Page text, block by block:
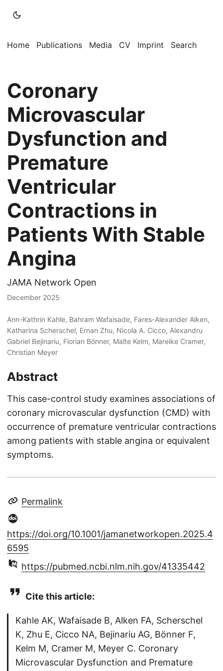
Home Publications Media CV Imprint Search
Coronary
Microvascular
Dysfunction and
Premature
Ventricular
Contractions in
Patients With Stable
Angina
JAMA Network Open
December 2025
Ann-Kathrin Kahle, Bahram Wafaisade, Fares-Alexander Alken,
Katharina Scherschel, Ernan Zhu, Nicola A. Cicco, Alexandru
Gabriel Bejinariu, Florian Bönner, Malte Kelm, Mareike Cramer,
Christian Meyer
Abstract
This case-control study examines associations of
coronary microvascular dysfunction (CMD) with
occurrence of premature ventricular contractions
among patients with stable angina or equivalent
symptoms.
Permalink
https://doi.org/10.1001/jamanetworkopen.2025.4
6595
https://pubmed.ncbi.nlm.nih.gov/41335442
Cite this article:
Kahle AK, Wafaisade B, Alken FA, Scherschel
K, Zhu E, Cicco NA, Bejinariu AG, Bönner F,
Kelm M, Cramer M, Meyer C. Coronary
Microvascular Dysfunction and Premature